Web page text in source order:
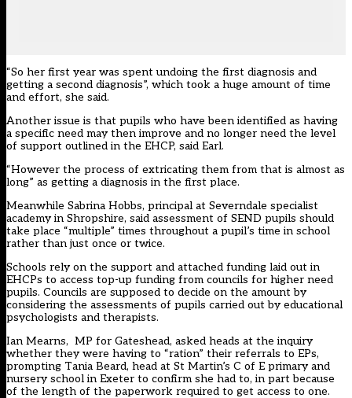
“So her first year was spent undoing the first diagnosis and
getting a second diagnosis”, which took a huge amount of time
and effort, she said.
Another issue is that pupils who have been identified as having
a specific need may then improve and no longer need the level
of support outlined in the EHCP, said Earl.
“However the process of extricating them from that is almost as
long” as getting a diagnosis in the first place.
Meanwhile Sabrina Hobbs, principal at Severndale specialist
academy in Shropshire, said assessment of SEND pupils should
take place “multiple” times throughout a pupil’s time in school
rather than just once or twice.
Schools rely on the support and attached funding laid out in
EHCPs to access top-up funding from councils for higher need
pupils. Councils are supposed to decide on the amount by
considering the assessments of pupils carried out by educational
psychologists and therapists.
Ian Mearns, MP for Gateshead, asked heads at the inquiry
whether they were having to “ration” their referrals to EPs,
prompting Tania Beard, head at St Martin’s C of E primary and
nursery school in Exeter to confirm she had to, in part because
of the length of the paperwork required to get access to one.